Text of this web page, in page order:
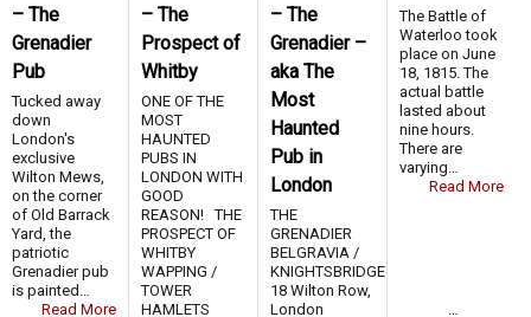
– The
Grenadier
Pub
Tucked away
down
London's
exclusive
Wilton Mews,
on the corner
of Old Barrack
Yard, the
patriotic
Grenadier pub
is painted…
Read More
– The
Prospect of
Whitby
ONE OF THE
MOST
HAUNTED
PUBS IN
LONDON WITH
GOOD
REASON! THE
PROSPECT OF
WHITBY
WAPPING /
TOWER
HAMLETS …
– The
Grenadier –
aka The
Most
Haunted
Pub in
London
THE
GRENADIER
BELGRAVIA /
KNIGHTSBRIDGE
18 Wilton Row,
London
The Battle of
Waterloo took
place on June
18, 1815. The
actual battle
lasted about
nine hours.
There are
varying…
Read More